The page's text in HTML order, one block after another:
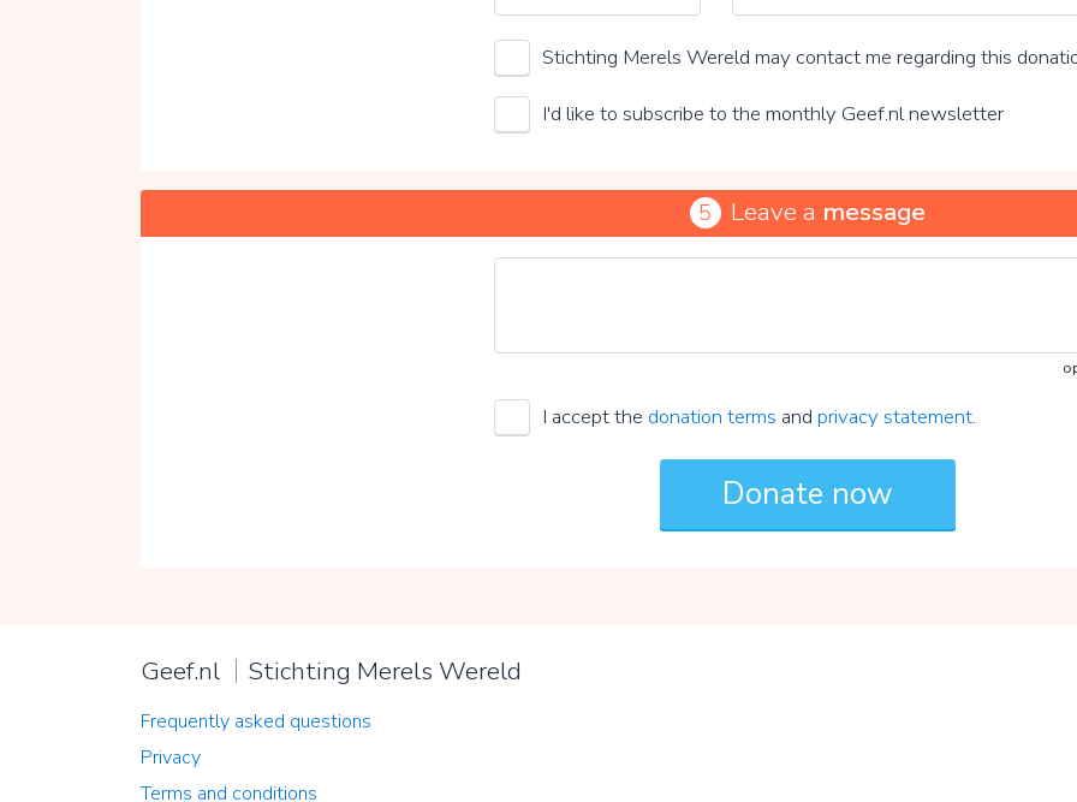
Stichting Merels Wereld may contact me regarding this
I'd like to subscribe to the monthly Geef.nl newsletter
5 Leave a message
I accept the donation terms andprivacy statement.
Geef.nl Stichting Merels Wereld
Frequently asked questions
Privacy
Terms and conditions